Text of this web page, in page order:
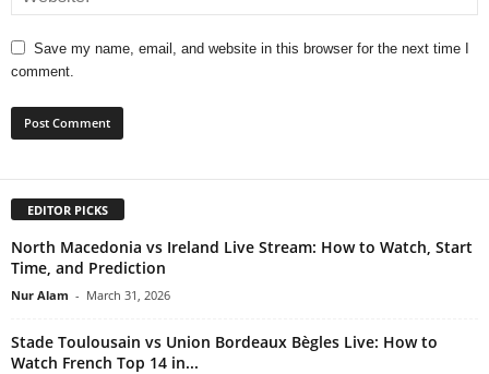
Save my name, email, and website in this browser for the next time I
comment.
EDITOR PICKS
North Macedonia vs Ireland Live Stream: How to Watch, Start
Time, and Prediction
Nur Alam - March 31, 2026
Stade Toulousain vs Union Bordeaux Bègles Live: How to
Watch French Top 14 in...